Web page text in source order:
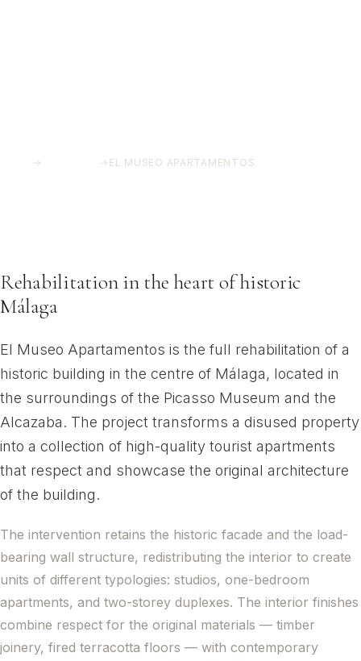
→ → EL MUSEO APARTAMENTOS
Rehabilitation in the heart of historic
Málaga
El Museo Apartamentos is the full rehabilitation of a
historic building in the centre of Málaga, located in
the surroundings of the Picasso Museum and the
Alcazaba. The project transforms a disused property
into a collection of high-quality tourist apartments
that respect and showcase the original architecture
of the building.
The intervention retains the historic facade and the load-
bearing wall structure, redistributing the interior to create
units of different typologies: studios, one-bedroom
apartments, and two-storey duplexes. The interior finishes
combine respect for the original materials — timber
joinery, fired terracotta floors — with contemporary